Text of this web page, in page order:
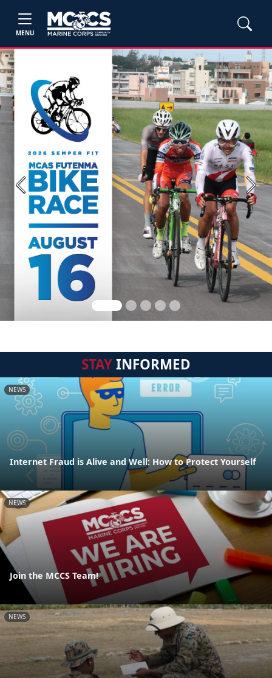
MENU
Previous Next
STAYINFORMED
NEWS
Internet Fraud is Alive and Well: How to Protect Yourself
NEWS
Join the MCCS Team!
NEWS